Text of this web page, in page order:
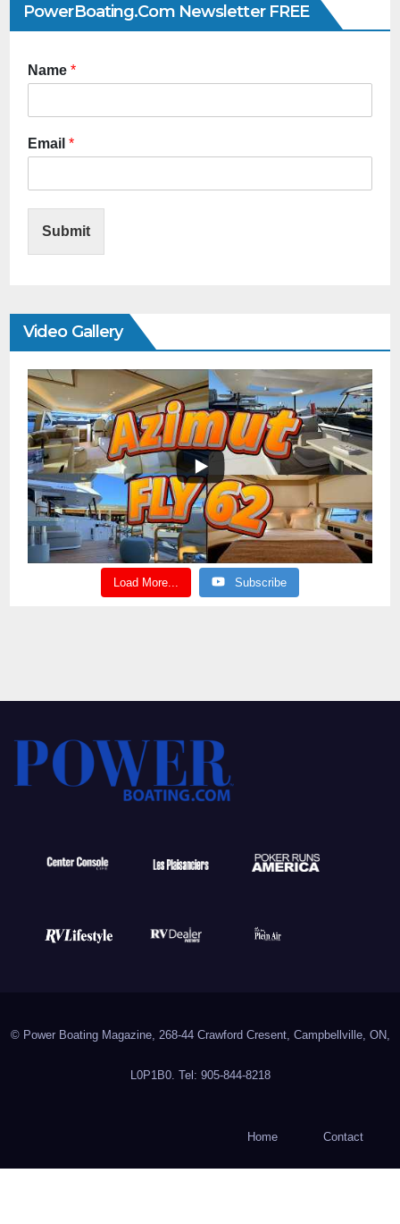
PowerBoating.com Newsletter FREE
Name *
Email *
Submit
Video Gallery
Load More... Subscribe
© Power Boating Magazine, 268-44 Crawford Cresent, Campbellville, ON,
L0P1B0. Tel: 905-844-8218
Home Contact